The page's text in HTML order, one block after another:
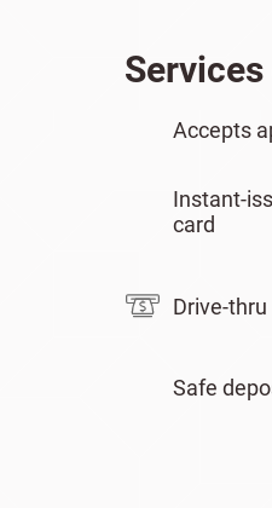
Accepts
Instant-
card
Drive-thru
Safe